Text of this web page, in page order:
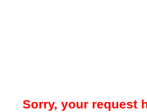
Sorry, your request